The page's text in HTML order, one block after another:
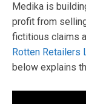
Medika is
profit from
fictitious claims
Rotten Retailers
below explains